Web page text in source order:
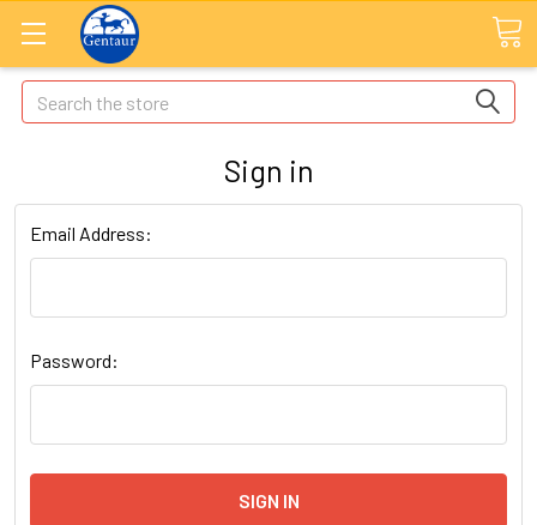
Search
Sign in
Email Address:
Password: